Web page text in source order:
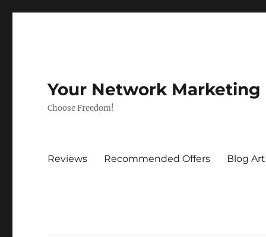
Your Network Marketing
Choose Freedom!
Reviews Recommended Offers Blog